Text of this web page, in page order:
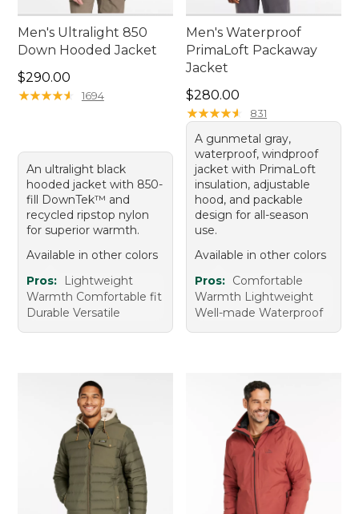
Men's Ultralight 850
Down Hooded Jacket
Price: $290.00
$290.00
★★★★★
★★★★★ 1694
An ultralight black
hooded jacket with 850-
fill DownTek™ and
recycled ripstop nylon
for superior warmth.
Available in other colors
Pros:
Lightweight
Warmth Comfortable fit
Durable Versatile
Men's Waterproof
PrimaLoft Packaway
Jacket
Price: $280.00
$280.00
★★★★★
★★★★★ 831
A gunmetal gray,
waterproof, windproof
jacket with PrimaLoft
insulation, adjustable
hood, and packable
design for all-season
use.
Available in other colors
Pros: Comfortable
Warmth Lightweight
Well-made Waterproof